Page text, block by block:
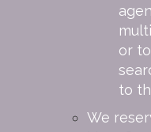
or
to
We